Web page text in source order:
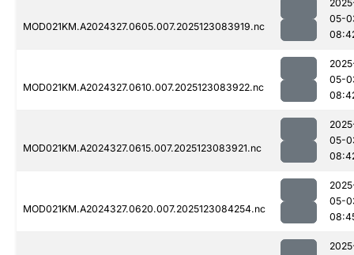
MOD021KM.A2024327.0605.007.2025123083919.nc
05-
MOD021KM.A2024327.0610.007.2025123083922.nc
05-
MOD021KM.A2024327.0615.007.2025123083921.nc
05-
MOD021KM.A2024327.0620.007.2025123084254.nc
05-